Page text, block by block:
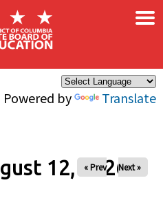
Powered by Translate
×
12, 2026
« Prev Next »